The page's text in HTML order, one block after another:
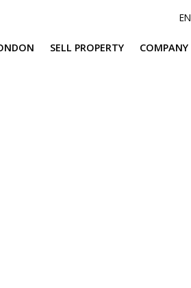
EN
SELL PROPERTY COMPANY